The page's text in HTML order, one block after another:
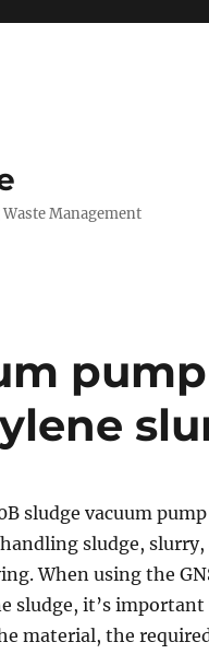
Management
sludge vacuum
sludge,
When using the
sludge, it’s
material, the